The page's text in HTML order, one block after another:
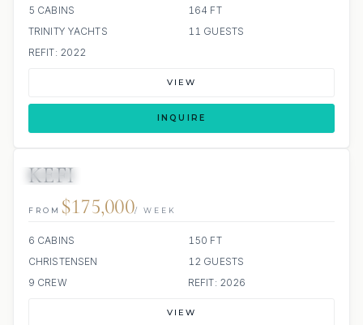
5 CABINS
164 FT
TRINITY YACHTS
11 GUESTS
REFIT: 2022
VIEW
INQUIRE
KEFI
FROM $175,000/ WEEK
6 CABINS
150 FT
CHRISTENSEN
12 GUESTS
9 CREW
REFIT: 2026
VIEW